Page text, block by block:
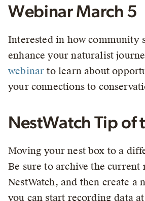
Webinar March 5
Interested in how community
enhance your naturalist
webinar to learn about
your connections to
NestWatch Tip of
Moving your nest box to a
Be sure to archive the current
NestWatch, and then create a
you can start recording data at